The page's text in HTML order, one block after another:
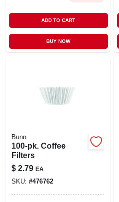
ADD TO CART
BUY NOW
Bunn
100-pk. Coffee
Filters
$ 2.79 EA
SKU: #476762